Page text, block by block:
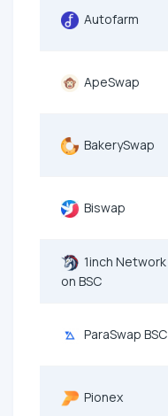
Autofarm
ApeSwap
BakerySwap
Biswap
1inch Network
on BSC
ParaSwap BSC
Pionex